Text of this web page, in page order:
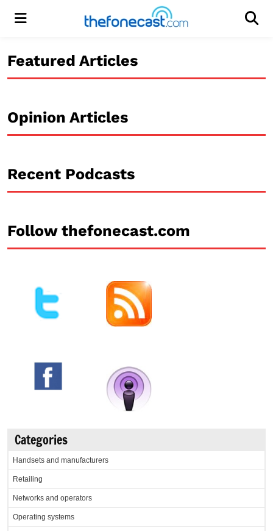
Menu
Featured Articles
Opinion Articles
Recent Podcasts
Follow thefonecast.com
Categories
Handsets and manufacturers
Retailing
Networks and operators
Operating systems